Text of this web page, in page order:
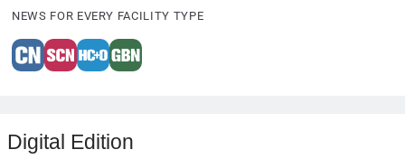
NEWS FOR EVERY FACILITY TYPE
Digital Edition